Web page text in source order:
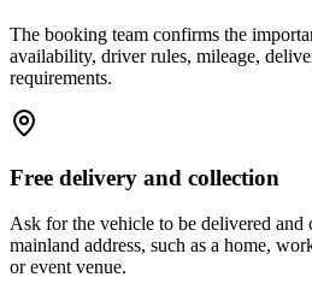
The booking team confirms the
availability, driver rules, mileage,
requirements.
Free delivery and collection
Ask for the vehicle to be delivered
mainland address, such as a home,
or event venue.